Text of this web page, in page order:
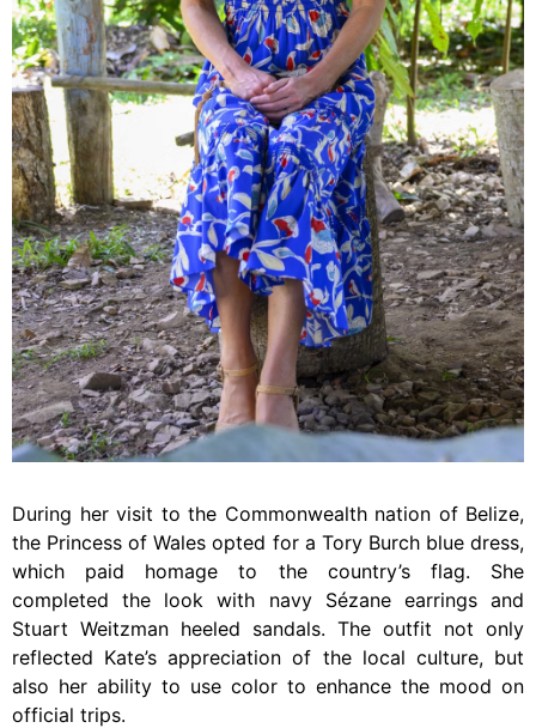
During her visit to the Commonwealth nation of Belize,
the Princess of Wales opted for a Tory Burch blue dress,
which paid homage to the country’s flag. She
completed the look with navy Sézane earrings and
Stuart Weitzman heeled sandals. The outfit not only
reflected Kate’s appreciation of the local culture, but
also her ability to use color to enhance the mood on
official trips.